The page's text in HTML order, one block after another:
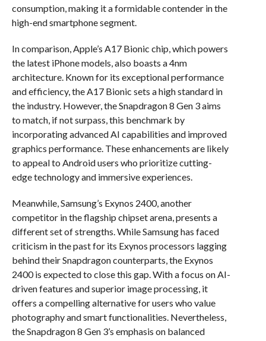
consumption, making it a formidable contender in the
high-end smartphone segment.
In comparison, Apple’s A17 Bionic chip, which powers
the latest iPhone models, also boasts a 4nm
architecture. Known for its exceptional performance
and efficiency, the A17 Bionic sets a high standard in
the industry. However, the Snapdragon 8 Gen 3 aims
to match, if not surpass, this benchmark by
incorporating advanced AI capabilities and improved
graphics performance. These enhancements are likely
to appeal to Android users who prioritize cutting-
edge technology and immersive experiences.
Meanwhile, Samsung’s Exynos 2400, another
competitor in the flagship chipset arena, presents a
different set of strengths. While Samsung has faced
criticism in the past for its Exynos processors lagging
behind their Snapdragon counterparts, the Exynos
2400 is expected to close this gap. With a focus on AI-
driven features and superior image processing, it
offers a compelling alternative for users who value
photography and smart functionalities. Nevertheless,
the Snapdragon 8 Gen 3’s emphasis on balanced